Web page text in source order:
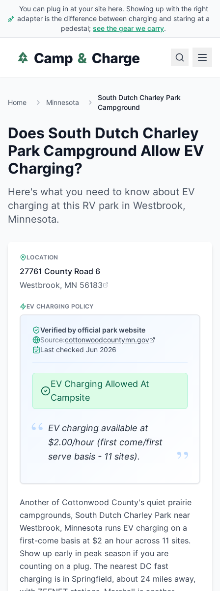
You can plug in at your site here. Showing up with the right
adapter is the difference between charging and staring at a
pedestal; see the gear we carry.
Home Minnesota
South Dutch Charley Park
Campground
Does South Dutch Charley
Park Campground Allow EV
Charging?
Here's what you need to know about EV
charging at this RV park in Westbrook,
Minnesota.
LOCATION
27761 County Road 6
Westbrook, MN 56183
EV CHARGING POLICY
Verified by official park website
Source:cottonwoodcountymn.gov
Last checked Jun 2026
EV Charging Allowed At
Campsite
“ EV charging available at
$2.00/hour (first come/first
serve basis - 11 sites).
”
Another of Cottonwood County's quiet prairie
campgrounds, South Dutch Charley Park near
Westbrook, Minnesota runs EV charging on a
first-come basis at $2 an hour across 11 sites.
Show up early in peak season if you are
counting on a plug. The nearest DC fast
charging is in Springfield, about 24 miles away,